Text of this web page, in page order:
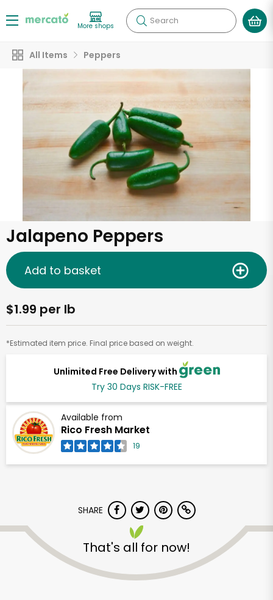
More shops Search
All Items Peppers
Jalapeno Peppers
Unlimited Free Delivery with
Try 30 Days RISK-FREE
Available from
Rico Fresh Market
19
$1.99 per lb
*Estimated item price. Final price based on weight.
Add to basket
SHARE
That's all for now!